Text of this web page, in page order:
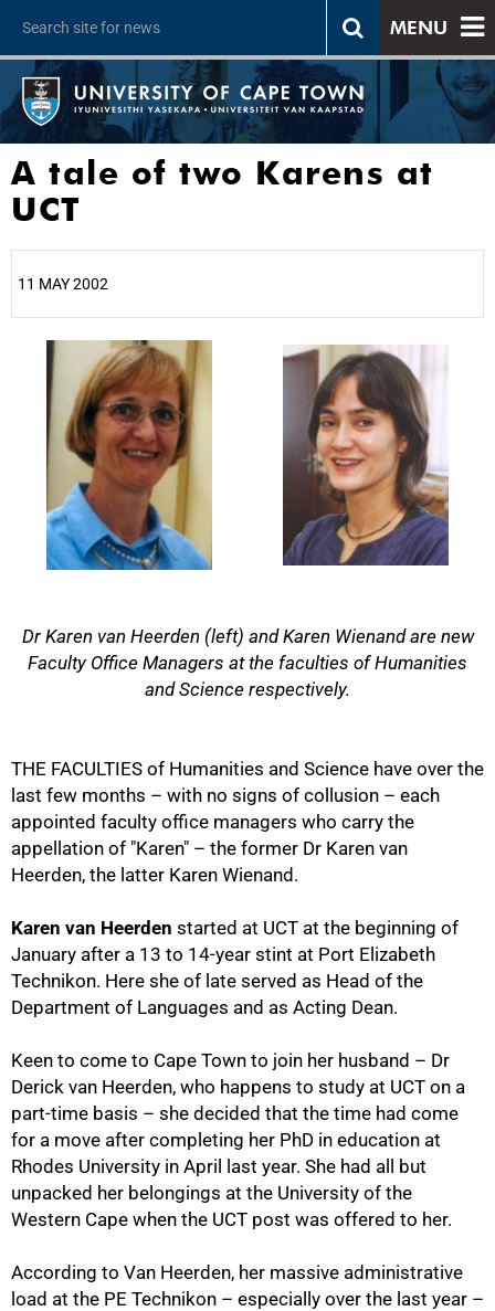
MENU
A tale of two Karens at
UCT
11 MAY 2002
Dr Karen van Heerden (left) and Karen Wienand are new
Faculty Office Managers at the faculties of Humanities
and Science respectively.
THE FACULTIES of Humanities and Science have over the
last few months – with no signs of collusion – each
appointed faculty office managers who carry the
appellation of "Karen" – the former Dr Karen van
Heerden, the latter Karen Wienand.
Karen van Heerden started at UCT at the beginning of
January after a 13 to 14-year stint at Port Elizabeth
Technikon. Here she of late served as Head of the
Department of Languages and as Acting Dean.
Keen to come to Cape Town to join her husband – Dr
Derick van Heerden, who happens to study at UCT on a
part-time basis – she decided that the time had come
for a move after completing her PhD in education at
Rhodes University in April last year. She had all but
unpacked her belongings at the University of the
Western Cape when the UCT post was offered to her.
According to Van Heerden, her massive administrative
load at the PE Technikon – especially over the last year –
50%